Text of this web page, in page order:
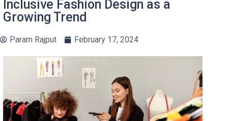
Inclusive Fashion Design as a
Growing Trend
Param Rajput February 17, 2024